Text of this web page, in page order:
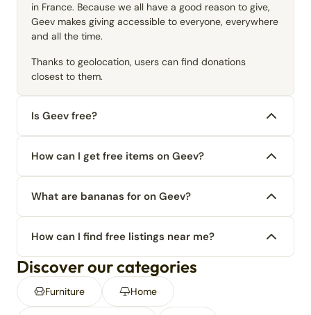
in France. Because we all have a good reason to give,
Geev makes giving accessible to everyone, everywhere
and all the time.
Thanks to geolocation, users can find donations
closest to them.
Is Geev free?
How can I get free items on Geev?
What are bananas for on Geev?
How can I find free listings near me?
Discover our categories
Furniture Home